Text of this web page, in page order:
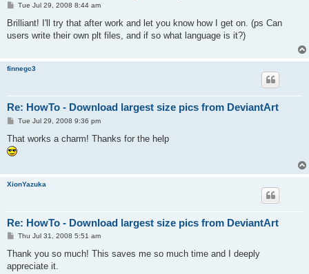
P
s
Tue Jul 29, 2008 8:44 am
Brilliant! I'll try that after work and let you know how I get on. (ps Can
users write their own plt files, and if so what language is it?)
finnegc3
Re: HowTo - Download largest size pics from DeviantArt
P
s
Tue Jul 29, 2008 9:36 pm
That works a charm! Thanks for the help
XionYazuka
Re: HowTo - Download largest size pics from DeviantArt
P
s
Thu Jul 31, 2008 5:51 am
Thank you so much! This saves me so much time and I deeply
appreciate it.